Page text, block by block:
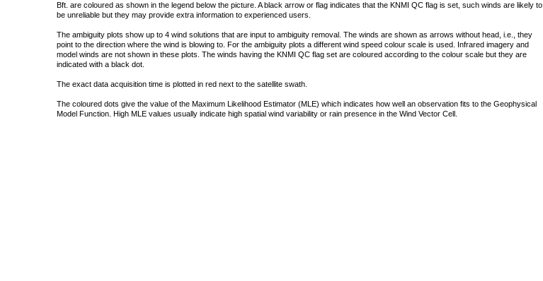
Bft. are coloured as shown in the legend below the picture. A black arrow or flag indicates that the KNMI QC flag is set, such winds are likely to
be unreliable but they may provide extra information to experienced users.
The ambiguity plots show up to 4 wind solutions that are input to ambiguity removal. The winds are shown as arrows without head, i.e., they
point to the direction where the wind is blowing to. For the ambiguity plots a different wind speed colour scale is used. Infrared imagery and
model winds are not shown in these plots. The winds having the KNMI QC flag set are coloured according to the colour scale but they are
indicated with a black dot.
The exact data acquisition time is plotted in red next to the satellite swath.
The coloured dots give the value of the Maximum Likelihood Estimator (MLE) which indicates how well an observation fits to the Geophysical
Model Function. High MLE values usually indicate high spatial wind variability or rain presence in the Wind Vector Cell.